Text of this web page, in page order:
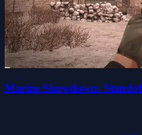
Marine Showdown: